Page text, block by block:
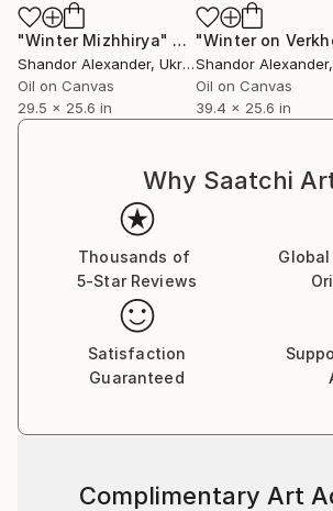
"Winter Mizhhirya" Painting
Shandor Alexander, Ukraine
Oil on Canvas
29.5 x 25.6 in
Shandor Alexander,
Oil on Canvas
39.4 x 25.6 in
Why Saatchi
Thousands of
5-Star Reviews
Satisfaction
Guaranteed
Complimentary Art